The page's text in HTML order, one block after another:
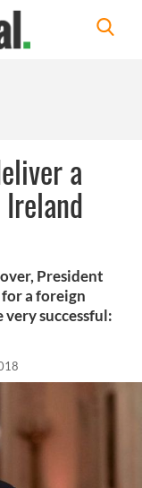
a
President
a foreign
successful: